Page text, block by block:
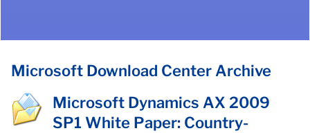
Microsoft Download Center Archive
Microsoft Dynamics AX 2009
SP1 White Paper: Country-